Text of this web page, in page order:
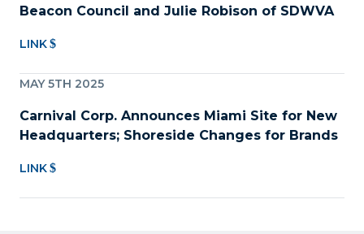
Beacon Council and Julie Robison of SDWVA
LINK
MAY 5TH 2025
Carnival Corp. Announces Miami Site for New
Headquarters; Shoreside Changes for Brands
LINK